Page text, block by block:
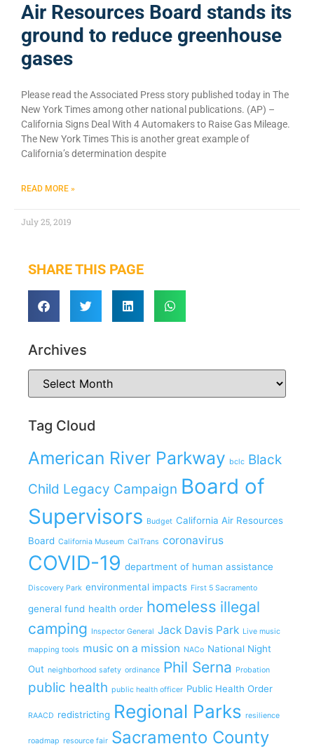
Air Resources Board stands its
ground to reduce greenhouse
gases
Please read the Associated Press story published today in The
New York Times among other national publications. (AP) –
California Signs Deal With 4 Automakers to Raise Gas Mileage.
The New York Times This is another great example of
California’s determination despite
READ MORE »
July 25, 2019
SHARE THIS PAGE
Archives
Tag Cloud
American River Parkway bclc Black
Child Legacy Campaign Board of
Supervisors Budget California Air Resources
Board California Museum CalTrans coronavirus
COVID-19 department of human assistance
Discovery Park environmental impacts First 5 Sacramento
general fund health order homeless illegal
camping Inspector General Jack Davis Park Live music
mapping tools music on a mission NACo National Night
Out neighborhood safety ordinance Phil Serna Probation
public health public health officer Public Health Order
RAACD redistricting Regional Parks resilience
roadmap resource fair Sacramento County